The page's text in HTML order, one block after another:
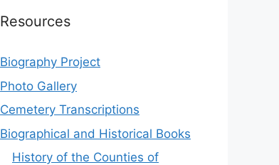
Resources
Biography Project
Photo Gallery
Cemetery Transcriptions
Biographical and Historical Books
History of the Counties of